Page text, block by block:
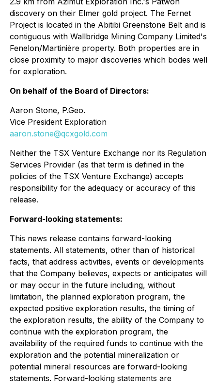
discovery on their Elmer gold project. The Fernet
Project is located in the Abitibi Greenstone Belt and is
contiguous with Wallbridge Mining Company Limited's
Fenelon/Martinière property. Both properties are in
close proximity to major discoveries which bodes well
for exploration.
On behalf of the Board of Directors:
Aaron Stone, P.Geo.
Vice President Exploration
aaron.stone@qcxgold.com
Neither the TSX Venture Exchange nor its Regulation
Services Provider (as that term is defined in the
policies of the TSX Venture Exchange) accepts
responsibility for the adequacy or accuracy of this
release.
Forward-looking statements:
This news release contains forward-looking
statements. All statements, other than of historical
facts, that address activities, events or developments
that the Company believes, expects or anticipates will
or may occur in the future including, without
limitation, the planned exploration program, the
expected positive exploration results, the timing of
the exploration results, the ability of the Company to
continue with the exploration program, the
availability of the required funds to continue with the
exploration and the potential mineralization or
potential mineral resources are forward-looking
statements. Forward-looking statements are